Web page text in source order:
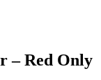
– Red Only